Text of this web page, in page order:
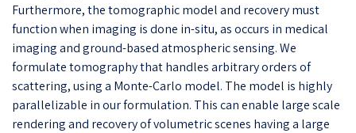
Furthermore, the tomographic model and recovery must
function when imaging is done in-situ, as occurs in medical
imaging and ground-based atmospheric sensing. We
formulate tomography that handles arbitrary orders of
scattering, using a Monte-Carlo model. The model is highly
parallelizable in our formulation. This can enable large scale
rendering and recovery of volumetric scenes having a large